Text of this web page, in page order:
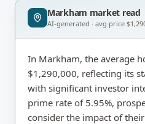
Markham market read
AI-generated · avg price
In Markham, the average
$1,290,000, reflecting its
with significant investor
prime rate of 5.95%,
consider the impact of